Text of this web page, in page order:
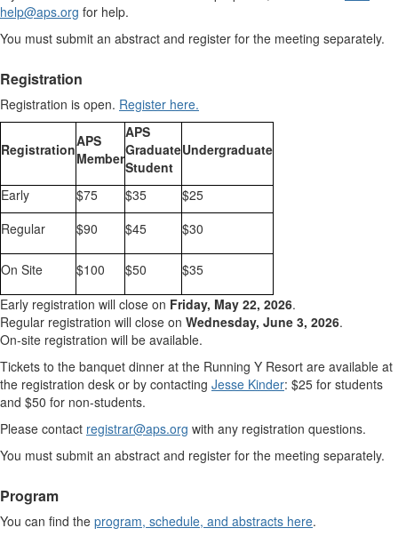
help@aps.org for help.
You must submit an abstract and register for the meeting separately.
Registration
Registration is open. Register here.
RegistrationAPS
Member
APS
Graduate
Student
Undergraduate
Early $75 $35
$25
Regular
$90 $45 $30
On Site $100 $50
$35
Early registration will close on Friday, May 22, 2026.
Regular registration will close on Wednesday, June 3, 2026.
On-site registration will be available.
Tickets to the banquet dinner at the Running Y Resort are available at
the registration desk or by contacting Jesse Kinder: $25 for students
and $50 for non-students.
Please contact registrar@aps.org with any registration questions.
You must submit an abstract and register for the meeting separately.
Program
You can find the program, schedule, and abstracts here.